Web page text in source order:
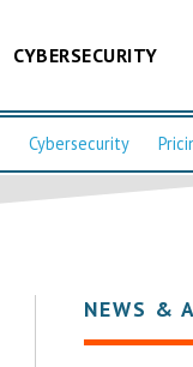
CYBERSECURITY
Cybersecurity
NEWS &